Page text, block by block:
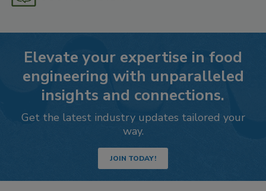
Elevate your expertise in food
engineering with unparalleled
insights and connections.
Get the latest industry updates tailored your
way.
JOIN TODAY!